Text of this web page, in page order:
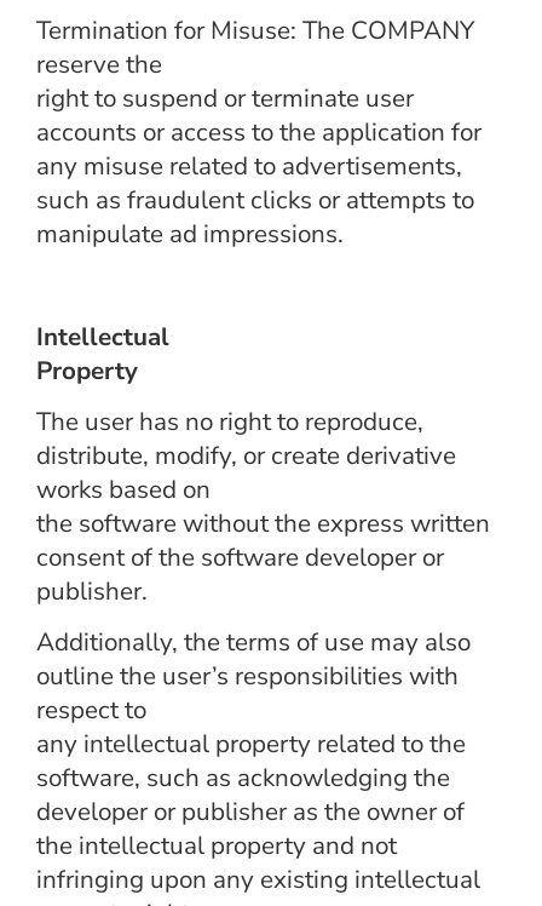
Termination for Misuse: The COMPANY
reserve the
right to suspend or terminate user
accounts or access to the application for
any misuse related to advertisements,
such as fraudulent clicks or attempts to
manipulate ad impressions.
Intellectual
Property
The user has no right to reproduce,
distribute, modify, or create derivative
works based on
the software without the express written
consent of the software developer or
publisher.
Additionally, the terms of use may also
outline the user’s responsibilities with
respect to
any intellectual property related to the
software, such as acknowledging the
developer or publisher as the owner of
the intellectual property and not
infringing upon any existing intellectual